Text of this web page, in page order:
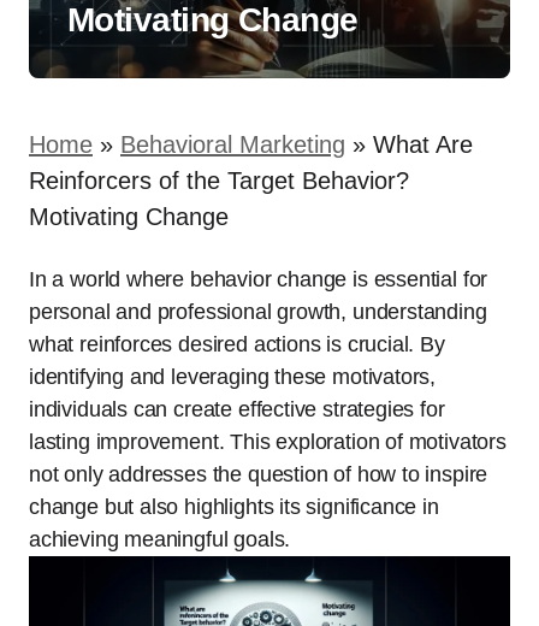
Motivating Change
Home » Behavioral Marketing » What Are
Reinforcers of the Target Behavior?
Motivating Change
In a world where behavior change is essential for
personal and professional growth, understanding
what reinforces desired actions is crucial. By
identifying and leveraging these motivators,
individuals can create effective strategies for
lasting improvement. This exploration of motivators
not only addresses the question of how to inspire
change but also highlights its significance in
achieving meaningful goals.